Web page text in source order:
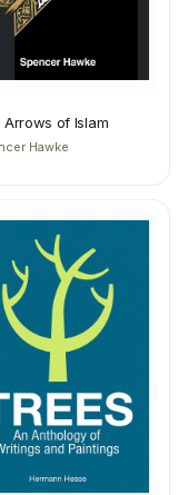
Arrows of Islam
Hawke